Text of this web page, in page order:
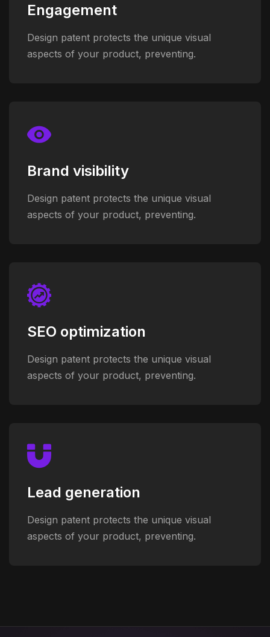
Engagement
Design patent protects the unique visual
aspects of your product, preventing.
Brand visibility
Design patent protects the unique visual
aspects of your product, preventing.
SEO optimization
Design patent protects the unique visual
aspects of your product, preventing.
Lead generation
Design patent protects the unique visual
aspects of your product, preventing.